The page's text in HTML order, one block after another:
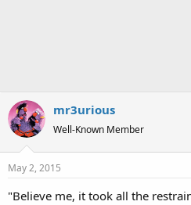
mr3urious
Well-Known Member
May 2, 2015
"Believe me, it took all the